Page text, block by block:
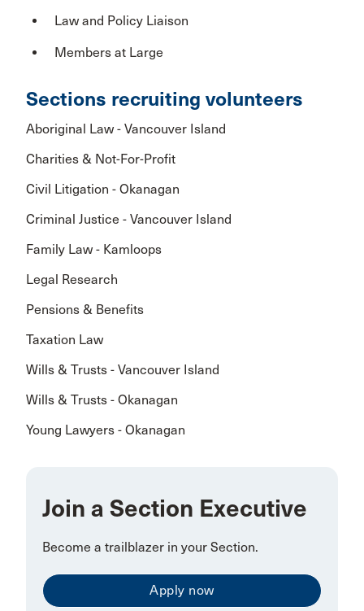
Law and Policy Liaison
Members at Large
Sections recruiting volunteers
Aboriginal Law - Vancouver Island
Charities & Not-For-Profit
Civil Litigation - Okanagan
Criminal Justice - Vancouver Island
Family Law - Kamloops
Legal Research
Pensions & Benefits
Taxation Law
Wills & Trusts - Vancouver Island
Wills & Trusts - Okanagan
Young Lawyers - Okanagan
Join a Section Executive
Become a trailblazer in your Section.
Apply now